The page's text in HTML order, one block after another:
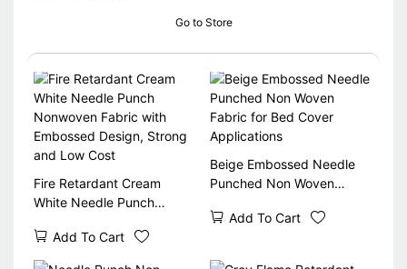
Go to Store
Fire Retardant Cream
White Needle Punch
Embossed Design, Strong
and Low Cost
Add To Cart
Beige Embossed Needle
Punched Non Woven
Applications
Add To Cart